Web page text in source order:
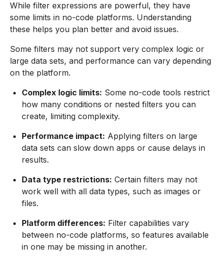
While filter expressions are powerful, they have
some limits in no-code platforms. Understanding
these helps you plan better and avoid issues.
Some filters may not support very complex logic or
large data sets, and performance can vary depending
on the platform.
Complex logic limits: Some no-code tools restrict
how many conditions or nested filters you can
create, limiting complexity.
Performance impact: Applying filters on large
data sets can slow down apps or cause delays in
results.
Data type restrictions: Certain filters may not
work well with all data types, such as images or
files.
Platform differences: Filter capabilities vary
between no-code platforms, so features available
in one may be missing in another.